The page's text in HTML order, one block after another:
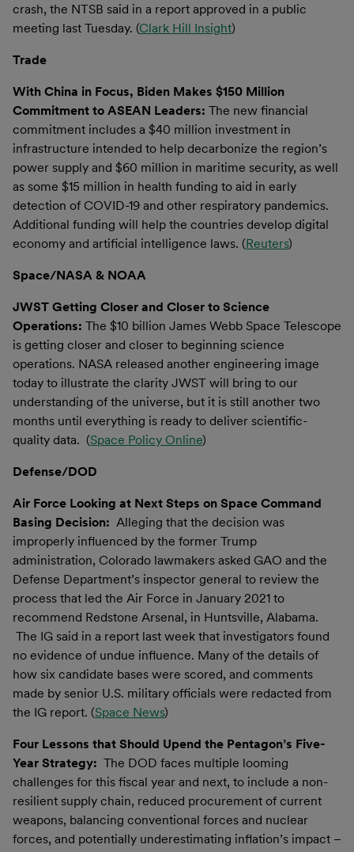
crash, the NTSB said in a report approved in a public
meeting last Tuesday. (Clark Hill Insight)
Trade
With China in Focus, Biden Makes $150 Million
Commitment to ASEAN Leaders: The new financial
commitment includes a $40 million investment in
infrastructure intended to help decarbonize the region’s
power supply and $60 million in maritime security, as well
as some $15 million in health funding to aid in early
detection of COVID-19 and other respiratory pandemics.
Additional funding will help the countries develop digital
economy and artificial intelligence laws. (Reuters)
Space/NASA & NOAA
JWST Getting Closer and Closer to Science
Operations: The $10 billion James Webb Space Telescope
is getting closer and closer to beginning science
operations. NASA released another engineering image
today to illustrate the clarity JWST will bring to our
understanding of the universe, but it is still another two
months until everything is ready to deliver scientific-
quality data. (Space Policy Online)
Defense/DOD
Air Force Looking at Next Steps on Space Command
Basing Decision: Alleging that the decision was
improperly influenced by the former Trump
administration, Colorado lawmakers asked GAO and the
Defense Department’s inspector general to review the
process that led the Air Force in January 2021 to
recommend Redstone Arsenal, in Huntsville, Alabama.
The IG said in a report last week that investigators found
no evidence of undue influence. Many of the details of
how six candidate bases were scored, and comments
made by senior U.S. military officials were redacted from
the IG report. (Space News)
Four Lessons that Should Upend the Pentagon’s Five-
Year Strategy: The DOD faces multiple looming
challenges for this fiscal year and next, to include a non-
resilient supply chain, reduced procurement of current
weapons, balancing conventional forces and nuclear
forces, and potentially underestimating inflation’s impact –